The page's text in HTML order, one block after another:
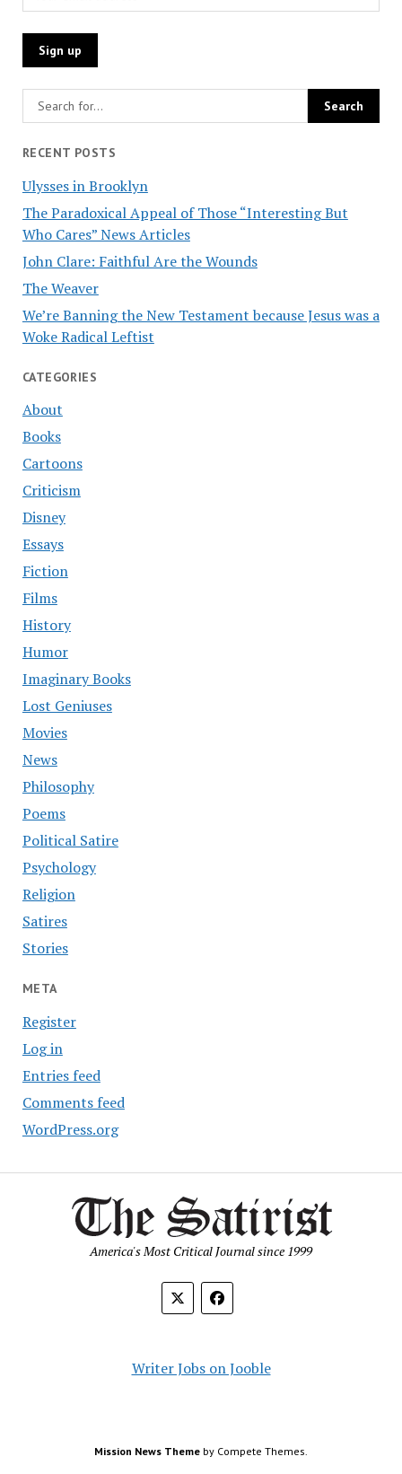
RECENT POSTS
Ulysses in Brooklyn
The Paradoxical Appeal of Those “Interesting But
Who Cares” News Articles
John Clare: Faithful Are the Wounds
The Weaver
We’re Banning the New Testament because Jesus was a
Woke Radical Leftist
CATEGORIES
About
Books
Cartoons
Criticism
Disney
Essays
Fiction
Films
History
Humor
Imaginary Books
Lost Geniuses
Movies
News
Philosophy
Poems
Political Satire
Psychology
Religion
Satires
Stories
META
Register
Log in
Entries feed
Comments feed
WordPress.org
America's Most Critical Journal since 1999
Writer Jobs on Jooble
Mission News Theme by Compete Themes.